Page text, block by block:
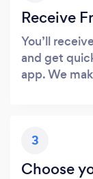
Receive
You’ll
and get
app. We
3
Choose